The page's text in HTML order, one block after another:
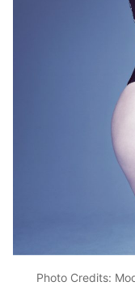
Photo Credits: